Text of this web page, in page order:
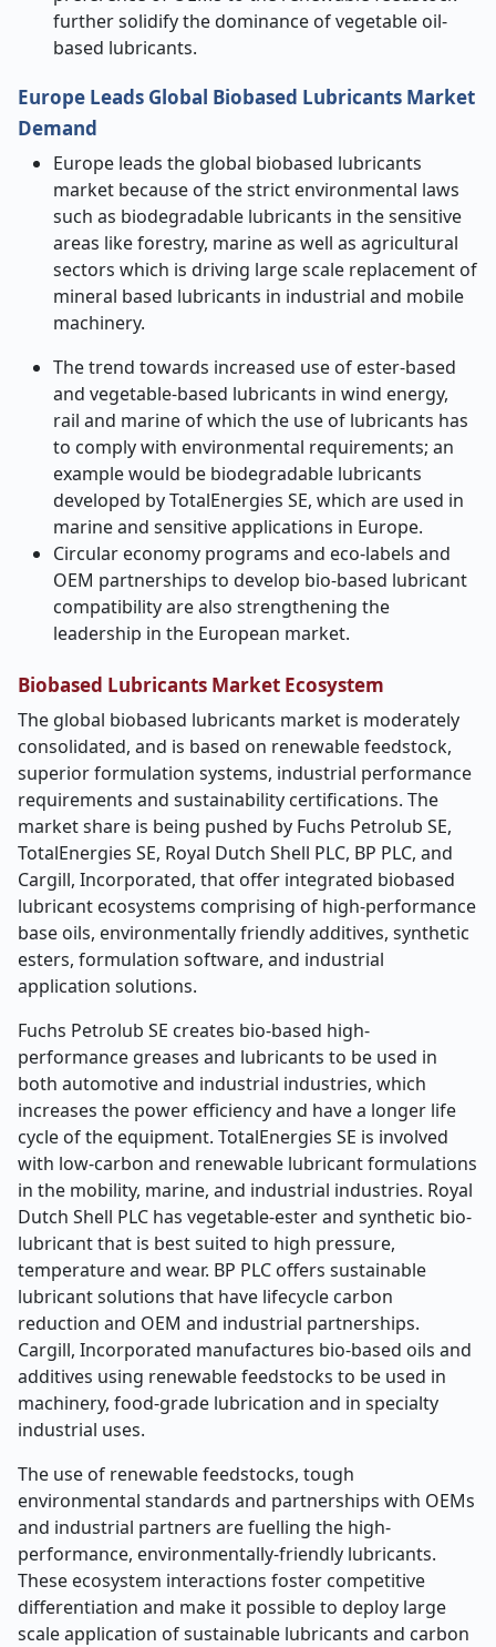
further solidify the dominance of vegetable oil-
based lubricants.
Europe Leads Global Biobased Lubricants Market
Demand
Europe leads the global biobased lubricants
market because of the strict environmental laws
such as biodegradable lubricants in the sensitive
areas like forestry, marine as well as agricultural
sectors which is driving large scale replacement of
mineral based lubricants in industrial and mobile
machinery.
The trend towards increased use of ester-based
and vegetable-based lubricants in wind energy,
rail and marine of which the use of lubricants has
to comply with environmental requirements; an
example would be biodegradable lubricants
developed by TotalEnergies SE, which are used in
marine and sensitive applications in Europe.
Circular economy programs and eco-labels and
OEM partnerships to develop bio-based lubricant
compatibility are also strengthening the
leadership in the European market.
Biobased Lubricants Market Ecosystem
The global biobased lubricants market is moderately
consolidated, and is based on renewable feedstock,
superior formulation systems, industrial performance
requirements and sustainability certifications. The
market share is being pushed by Fuchs Petrolub SE,
TotalEnergies SE, Royal Dutch Shell PLC, BP PLC, and
Cargill, Incorporated, that offer integrated biobased
lubricant ecosystems comprising of high-performance
base oils, environmentally friendly additives, synthetic
esters, formulation software, and industrial
application solutions.
Fuchs Petrolub SE creates bio-based high-
performance greases and lubricants to be used in
both automotive and industrial industries, which
increases the power efficiency and have a longer life
cycle of the equipment. TotalEnergies SE is involved
with low-carbon and renewable lubricant formulations
in the mobility, marine, and industrial industries. Royal
Dutch Shell PLC has vegetable-ester and synthetic bio-
lubricant that is best suited to high pressure,
temperature and wear. BP PLC offers sustainable
lubricant solutions that have lifecycle carbon
reduction and OEM and industrial partnerships.
Cargill, Incorporated manufactures bio-based oils and
additives using renewable feedstocks to be used in
machinery, food-grade lubrication and in specialty
industrial uses.
The use of renewable feedstocks, tough
environmental standards and partnerships with OEMs
and industrial partners are fuelling the high-
performance, environmentally-friendly lubricants.
These ecosystem interactions foster competitive
differentiation and make it possible to deploy large
scale application of sustainable lubricants and carbon